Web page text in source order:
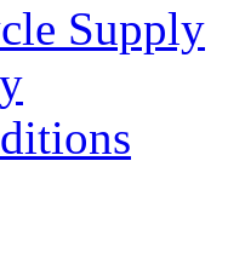
Supply